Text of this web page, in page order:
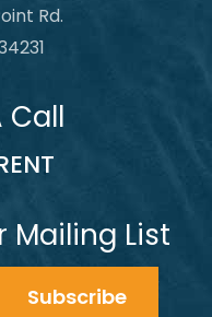
Rd.
Call
Mailing List